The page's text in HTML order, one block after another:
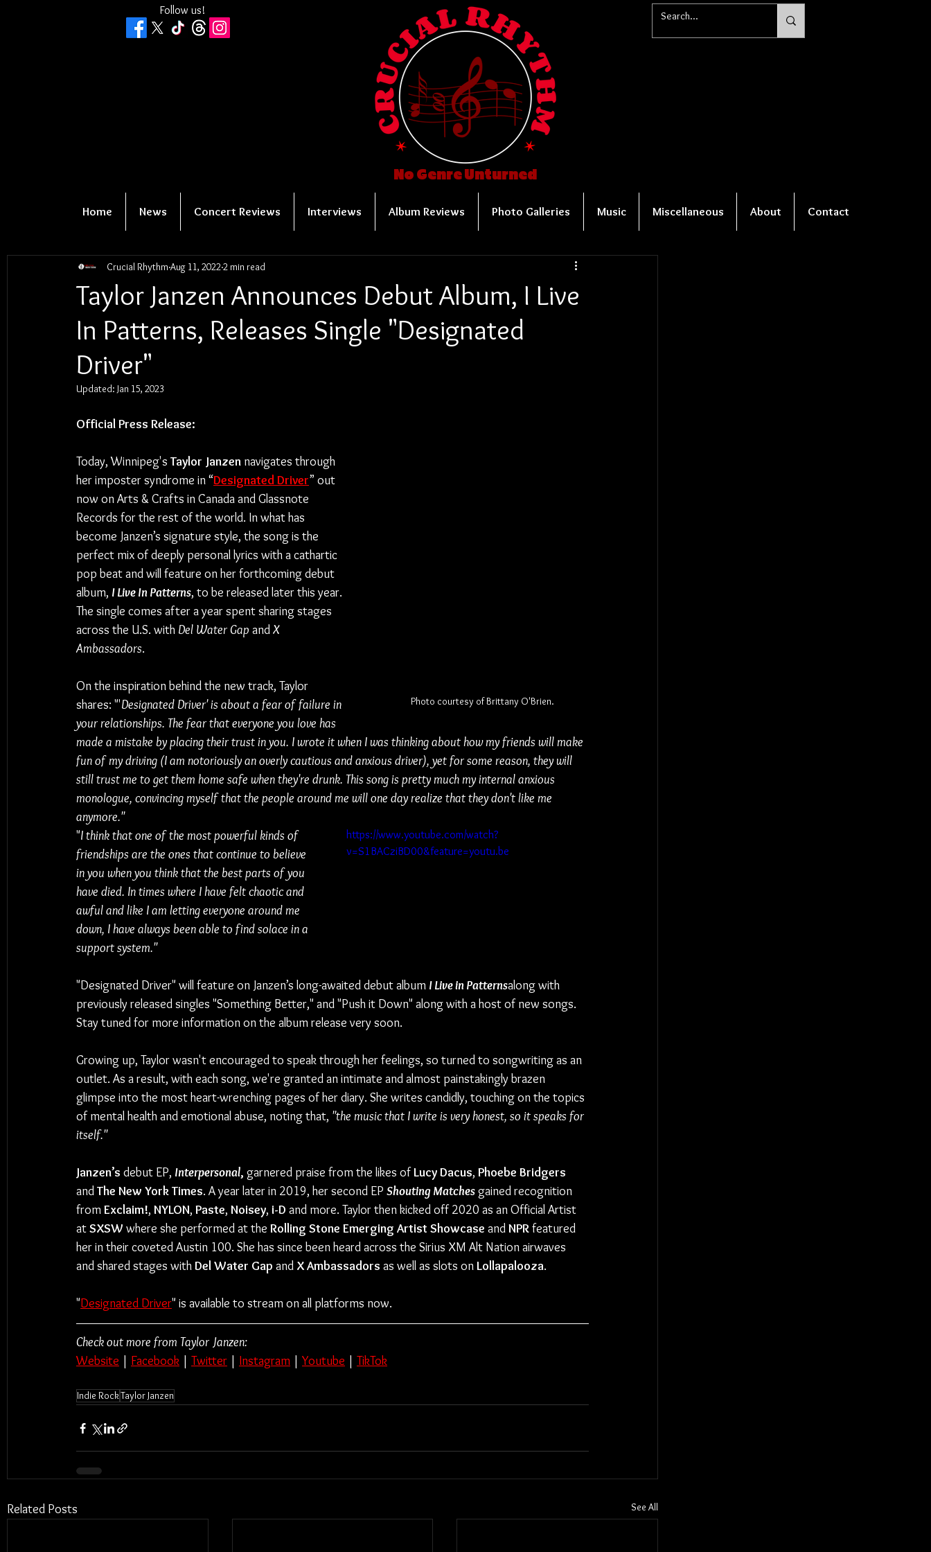
Follow us!
No Genre Unturned
Home News Concert Reviews Interviews Album Reviews Photo Galleries Music Miscellaneous About Contact
Taylor Janzen Announces Debut Album, I Live
In Patterns, Releases Single "Designated
Driver"
Crucial Rhythm Aug 11, 2022 2 min read
Updated: Jan 15, 2023
Photo courtesy of Brittany O'Brien.
Official Press Release:
Today, Winnipeg's Taylor Janzen navigates through
her imposter syndrome in “Designated Driver” out
now on Arts & Crafts in Canada and Glassnote
Records for the rest of the world. In what has
become Janzen’s signature style, the song is the
perfect mix of deeply personal lyrics with a cathartic
pop beat and will feature on her forthcoming debut
album, I Live In Patterns, to be released later this year.
The single comes after a year spent sharing stages
across the U.S. with Del Water Gap and X
Ambassadors.
On the inspiration behind the new track, Taylor
shares: "'Designated Driver' is about a fear of failure in
your relationships. The fear that everyone you love has
made a mistake by placing their trust in you. I wrote it when I was thinking about how my friends will make
fun of my driving (I am notoriously an overly cautious and anxious driver), yet for some reason, they will
still trust me to get them home safe when they're drunk. This song is pretty much my internal anxious
monologue, convincing myself that the people around me will one day realize that they don't like me
anymore."
https://www.youtube.com/watch?
v=S1BACziBD00&feature=youtu.be
"I think that one of the most powerful kinds of
friendships are the ones that continue to believe
in you when you think that the best parts of you
have died. In times where I have felt chaotic and
awful and like I am letting everyone around me
down, I have always been able to find solace in a
support system."
"Designated Driver" will feature on Janzen’s long-awaited debut album I Live in Patternsalong with
previously released singles "Something Better," and "Push it Down" along with a host of new songs.
Stay tuned for more information on the album release very soon.
Growing up, Taylor wasn't encouraged to speak through her feelings, so turned to songwriting as an
outlet. As a result, with each song, we're granted an intimate and almost painstakingly brazen
glimpse into the most heart-wrenching pages of her diary. She writes candidly, touching on the topics
of mental health and emotional abuse, noting that, "the music that I write is very honest, so it speaks for
itself."
Janzen’s debut EP, Interpersonal, garnered praise from the likes of Lucy Dacus, Phoebe Bridgers
and The New York Times. A year later in 2019, her second EP Shouting Matches gained recognition
from Exclaim!, NYLON, Paste, Noisey, i-D and more. Taylor then kicked off 2020 as an Official Artist
at SXSW where she performed at the Rolling Stone Emerging Artist Showcase and NPR featured
her in their coveted Austin 100. She has since been heard across the Sirius XM Alt Nation airwaves
and shared stages with Del Water Gap and X Ambassadors as well as slots on Lollapalooza.
"Designated Driver" is available to stream on all platforms now.
Check out more from Taylor Janzen:
Website | Facebook | Twitter | Instagram | Youtube | TikTok
Indie RockTaylor Janzen
Related Posts See All